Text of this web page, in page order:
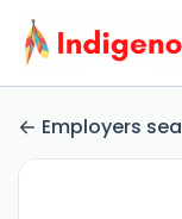
Employers